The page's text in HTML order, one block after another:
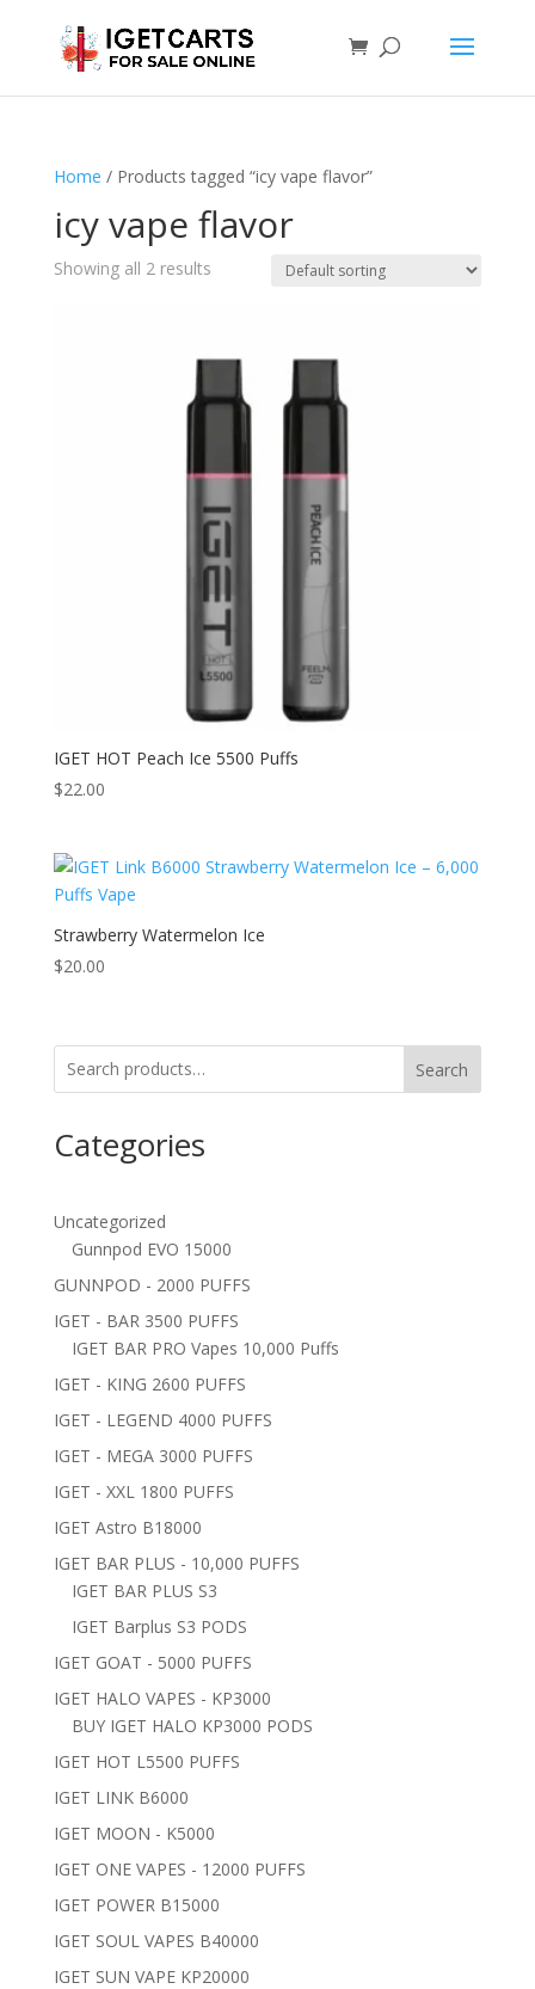
Home / Products tagged “icy vape flavor”
icy vape flavor
Showing all 2 results
IGET HOT Peach Ice 5500 Puffs
$22.00
Strawberry Watermelon Ice
$20.00
Search
Categories
Uncategorized
Gunnpod EVO 15000
GUNNPOD - 2000 PUFFS
IGET - BAR 3500 PUFFS
IGET BAR PRO Vapes 10,000 Puffs
IGET - KING 2600 PUFFS
IGET - LEGEND 4000 PUFFS
IGET - MEGA 3000 PUFFS
IGET - XXL 1800 PUFFS
IGET Astro B18000
IGET BAR PLUS - 10,000 PUFFS
IGET BAR PLUS S3
IGET Barplus S3 PODS
IGET GOAT - 5000 PUFFS
IGET HALO VAPES - KP3000
BUY IGET HALO KP3000 PODS
IGET HOT L5500 PUFFS
IGET LINK B6000
IGET MOON - K5000
IGET ONE VAPES - 12000 PUFFS
IGET POWER B15000
IGET SOUL VAPES B40000
IGET SUN VAPE KP20000